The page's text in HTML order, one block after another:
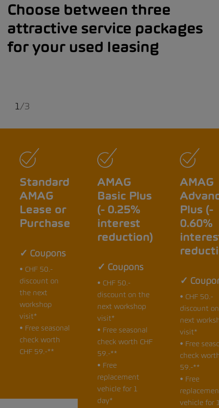
Choose between three
attractive service packages
for your used leasing
1/3
Standard
AMAG
Lease or
Purchase
✓ Coupons
• CHF 50.-
discount on
the next
workshop
visit*
• Free seasonal
check worth
CHF 59.-**
AMAG
Basic Plus
(- 0.25%
interest
reduction)
✓ Coupons
• CHF 50.-
discount on the
next workshop
visit*
• Free seasonal
check worth CHF
59.-**
• Free
replacement
vehicle for 1
day*
AMAG
Plus (-
0.60%
✓
• CHF 50.-
discount
next
visit*
• Free
check
59.-**
• Free
vehicle for